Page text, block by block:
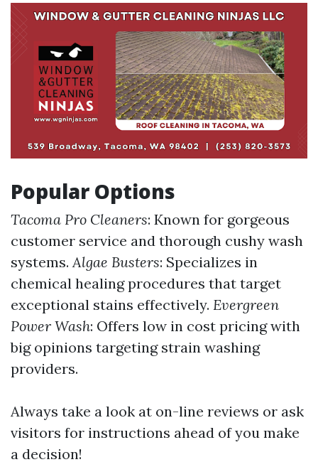
Popular Options
Tacoma Pro Cleaners: Known for gorgeous
customer service and thorough cushy wash
systems.Algae Busters: Specializes in
chemical healing procedures that target
exceptional stains effectively. Evergreen
Power Wash: Offers low in cost pricing with
big opinions targeting strain washing
providers.
Always take a look at on-line reviews or ask
visitors for instructions ahead of you make
a decision!